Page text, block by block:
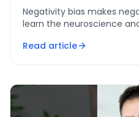
Negativity bias makes
learn the neuroscience
Read article